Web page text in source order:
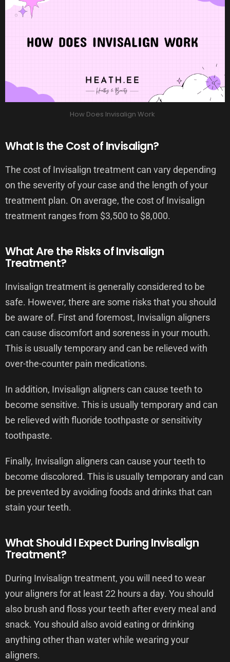
How Does Invisalign Work
What Is the Cost of Invisalign?
The cost of Invisalign treatment can vary depending
on the severity of your case and the length of your
treatment plan. On average, the cost of Invisalign
treatment ranges from $3,500 to $8,000.
What Are the Risks of Invisalign
Treatment?
Invisalign treatment is generally considered to be
safe. However, there are some risks that you should
be aware of. First and foremost, Invisalign aligners
can cause discomfort and soreness in your mouth.
This is usually temporary and can be relieved with
over-the-counter pain medications.
In addition, Invisalign aligners can cause teeth to
become sensitive. This is usually temporary and can
be relieved with fluoride toothpaste or sensitivity
toothpaste.
Finally, Invisalign aligners can cause your teeth to
become discolored. This is usually temporary and can
be prevented by avoiding foods and drinks that can
stain your teeth.
What Should I Expect During Invisalign
Treatment?
During Invisalign treatment, you will need to wear
your aligners for at least 22 hours a day. You should
also brush and floss your teeth after every meal and
snack. You should also avoid eating or drinking
anything other than water while wearing your
aligners.